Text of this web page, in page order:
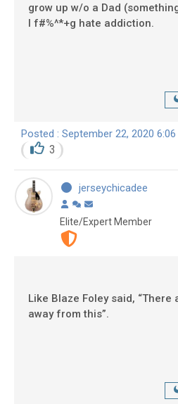
grow up w/o a Dad
I f#%^*+g hate addiction.
Posted : September 22, 2020 6:06
3
jerseychicadee
Elite/Expert Member
Like Blaze Foley said, “There
away from this”.